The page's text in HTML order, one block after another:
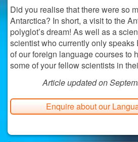
Did you realise that there were so
Antarctica? In short, a visit to the
polyglot’s dream! As well as a
scientist who currently only
of our foreign language courses to
some of your fellow scientists in
Article updated on
Enquire about our